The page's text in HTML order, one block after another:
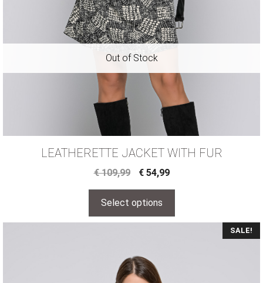
LEATHERETTE JACKET WITH FUR
€109,99 €54,99
Select options
SALE!